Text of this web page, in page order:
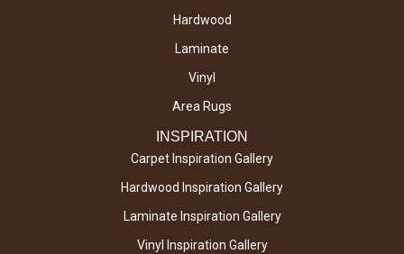
Hardwood
Laminate
Vinyl
Area Rugs
INSPIRATION
Carpet Inspiration Gallery
Hardwood Inspiration Gallery
Laminate Inspiration Gallery
Vinyl Inspiration Gallery